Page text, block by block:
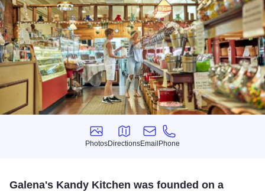
Photos
Photos
Directions
Directions
Email
Email
Phone
Phone
Galena's Kandy Kitchen was founded on a